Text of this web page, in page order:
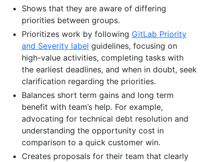
Shows that they are aware of differing
priorities between groups.
Prioritizes work by following GitLab Priority
and Severity label guidelines, focusing on
high-value activities, completing tasks with
the earliest deadlines, and when in doubt, seek
clarification regarding the priorities.
Balances short term gains and long term
benefit with team’s help. For example,
advocating for technical debt resolution and
understanding the opportunity cost in
comparison to a quick customer win.
Creates proposals for their team that clearly